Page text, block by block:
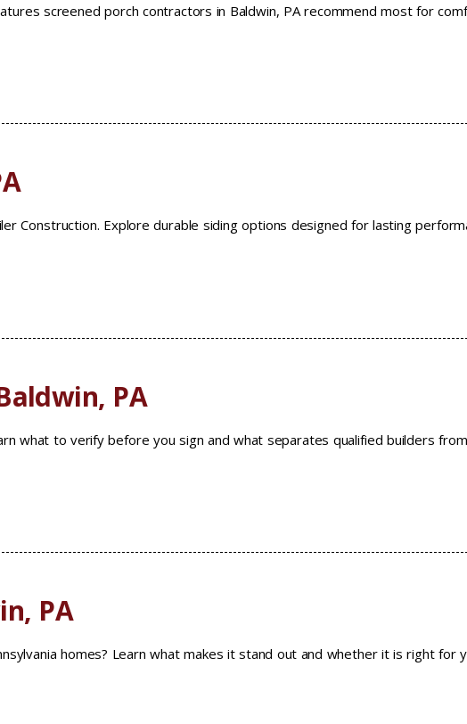
screened porch contractors in Baldwin, PA recommend most for
Construction. Explore durable siding options designed for lasting
PA
what to verify before you sign and what separates qualified builders from
PA
homes? Learn what makes it stand out and whether it is right for